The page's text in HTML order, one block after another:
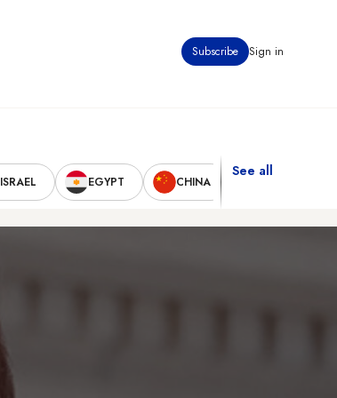
Subscribe Sign in
ISRAEL EGYPT CHINA
See all